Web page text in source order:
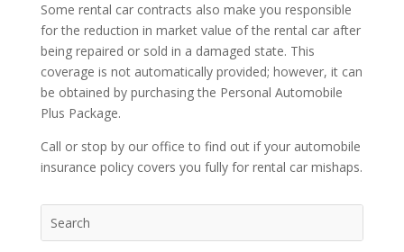
Some rental car contracts also make you responsible
for the reduction in market value of the rental car after
being repaired or sold in a damaged state. This
coverage is not automatically provided; however, it can
be obtained by purchasing the Personal Automobile
Plus Package.
Call or stop by our office to find out if your automobile
insurance policy covers you fully for rental car mishaps.